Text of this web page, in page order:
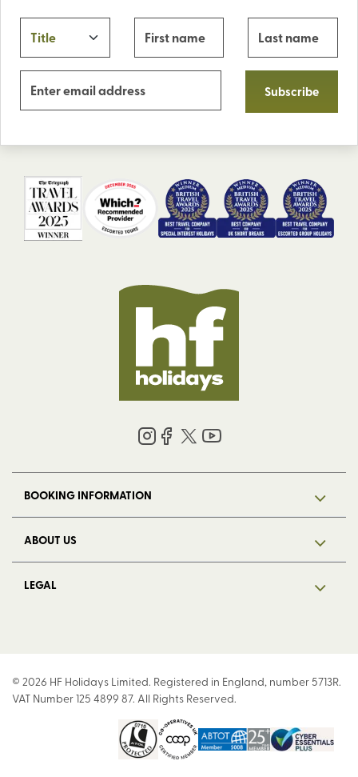
Subscribe
BOOKING INFORMATION
ABOUT US
LEGAL
© 2026 HF Holidays Limited. Registered in England, number 5713R.
VAT Number 125 4899 87. All Rights Reserved.